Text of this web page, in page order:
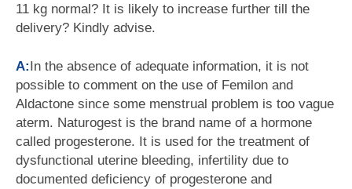
11 kg normal? It is likely to increase further till the
delivery? Kindly advise.
A:In the absence of adequate information, it is not
possible to comment on the use of Femilon and
Aldactone since some menstrual problem is too vague
aterm. Naturogest is the brand name of a hormone
called progesterone. It is used for the treatment of
dysfunctional uterine bleeding, infertility due to
documented deficiency of progesterone and